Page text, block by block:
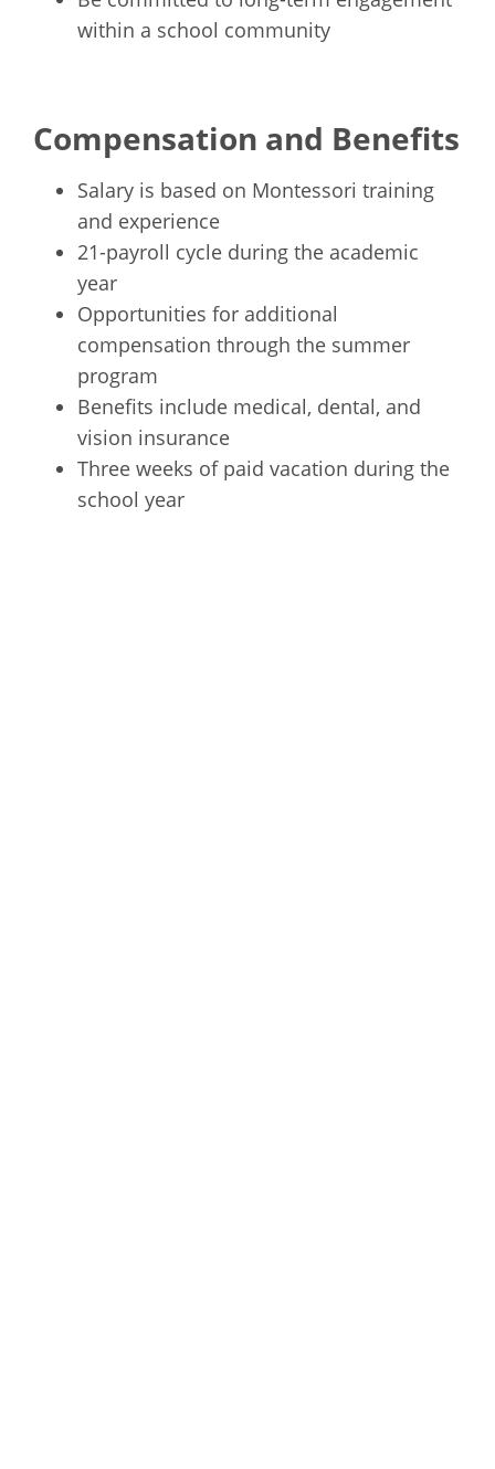
within a school community
Compensation and Benefits
Salary is based on Montessori training
and experience
21-payroll cycle during the academic
year
Opportunities for additional
compensation through the summer
program
Benefits include medical, dental, and
vision insurance
Three weeks of paid vacation during the
school year